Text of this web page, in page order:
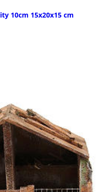
10cm 15x20x15 cm